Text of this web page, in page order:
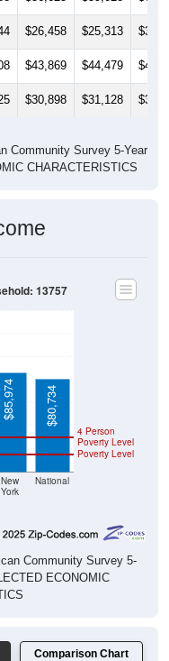
$26,458 $25,313
$43,869 $44,479
$30,898 $31,128
Community Survey 5-Year
CHARACTERISTICS
New
York
National
Poverty Level
4 Person
Poverty Level
$85,974 $80,734
13757
Community Survey 5-
ECONOMIC
Comparison Chart